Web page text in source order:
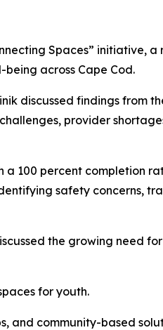
Spaces” initiative,
across Cape Cod.
discussed findings from
provider
100 percent completion
safety concerns,
the growing need
for youth.
and community-based